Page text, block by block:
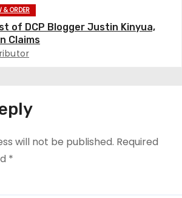
& ORDER
of DCP Blogger Justin Kinyua,
Claims
will not be published. Required
*